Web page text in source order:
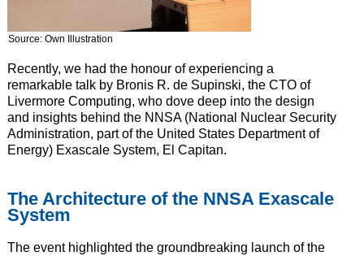
Source: Own Illustration
Recently, we had the honour of experiencing a
remarkable talk by Bronis R. de Supinski, the CTO of
Livermore Computing, who dove deep into the design
and insights behind the NNSA (National Nuclear Security
Administration, part of the United States Department of
Energy) Exascale System, El Capitan.
The Architecture of the NNSA Exascale
System
The event highlighted the groundbreaking launch of the